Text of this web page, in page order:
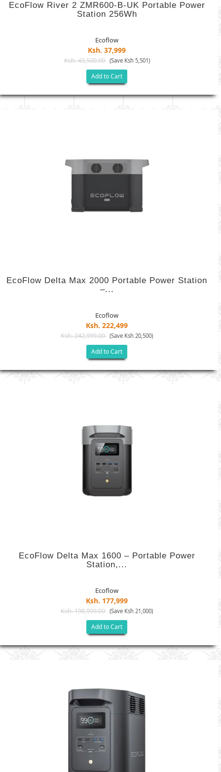
EcoFlow River 2 ZMR600-B-UK Portable Power
Station 256Wh
Ecoflow
Ksh. 37,999
Ksh. 43,500.00 (Save Ksh 5,501)
Add to Cart
EcoFlow Delta Max 2000 Portable Power Station
–...
Ecoflow
Ksh. 222,499
Ksh. 242,999.00 (Save Ksh 20,500)
Add to Cart
EcoFlow Delta Max 1600 – Portable Power
Station,...
Ecoflow
Ksh. 177,999
Ksh. 198,999.00 (Save Ksh 21,000)
Add to Cart